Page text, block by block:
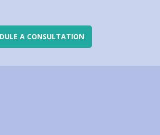
A CONSULTATION